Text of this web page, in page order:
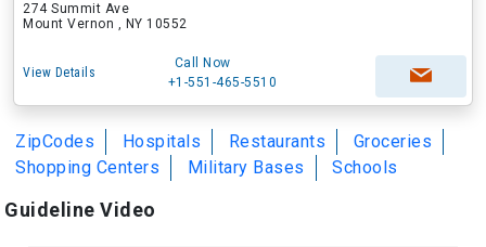
274 Summit Ave
Mount Vernon , NY 10552
View Details
Call Now
+1-551-465-5510
ZipCodes Hospitals Restaurants
Groceries
Shopping Centers
Military Bases Schools
Guideline Video